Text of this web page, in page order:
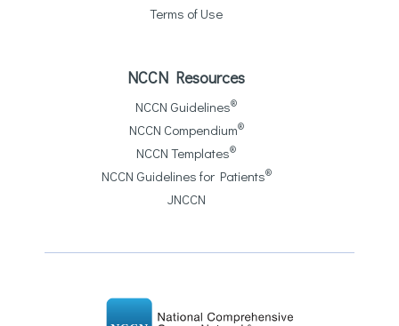
Terms of Use
NCCN Resources
NCCN Guidelines®
NCCN Compendium®
NCCN Templates®
NCCN Guidelines for Patients®
JNCCN